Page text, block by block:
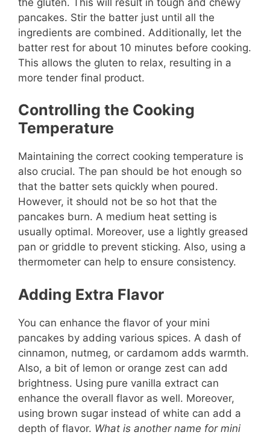
pancakes. Stir the batter just until all the
ingredients are combined. Additionally, let the
batter rest for about 10 minutes before cooking.
This allows the gluten to relax, resulting in a
more tender final product.
Controlling the Cooking
Temperature
Maintaining the correct cooking temperature is
also crucial. The pan should be hot enough so
that the batter sets quickly when poured.
However, it should not be so hot that the
pancakes burn. A medium heat setting is
usually optimal. Moreover, use a lightly greased
pan or griddle to prevent sticking. Also, using a
thermometer can help to ensure consistency.
Adding Extra Flavor
You can enhance the flavor of your mini
pancakes by adding various spices. A dash of
cinnamon, nutmeg, or cardamom adds warmth.
Also, a bit of lemon or orange zest can add
brightness. Using pure vanilla extract can
enhance the overall flavor as well. Moreover,
using brown sugar instead of white can add a
depth of flavor. What is another name for mini